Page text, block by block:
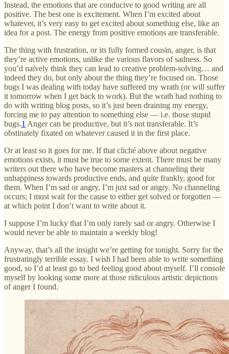
Instead, the emotions that are conducive to good writing are all
positive. The best one is excitement. When I’m excited about
whatever, it’s very easy to get excited about something else, like an
idea for a post. The energy from positive emotions are transferable.
The thing with frustration, or its fully formed cousin, anger, is that
they’re active emotions, unlike the various flavors of sadness. So
you’d naïvely think they can lead to creative problem-solving… and
indeed they do, but only about the thing they’re focused on. Those
bugs I was dealing with today have suffered my wrath (or will suffer
it tomorrow when I get back to work). But the wrath had nothing to
do with writing blog posts, so it’s just been draining my energy,
forcing me to pay attention to something else — i.e. those stupid
bugs.1 Anger can be productive, but it’s not transferable. It’s
obstinately fixated on whatever caused it in the first place.
Or at least so it goes for me. If that cliché above about negative
emotions exists, it must be true to some extent. There must be many
writers out there who have become masters at channeling their
unhappiness towards productive ends, and quite frankly, good for
them. When I’m sad or angry, I’m just sad or angry. No channeling
occurs; I must wait for the cause to either get solved or forgotten —
at which point I don’t want to write about it.
I suppose I’m lucky that I’m only rarely sad or angry. Otherwise I
would never be able to maintain a weekly blog!
Anyway, that’s all the insight we’re getting for tonight. Sorry for the
frustratingly terrible essay. I wish I had been able to write something
good, so I’d at least go to bed feeling good about myself. I’ll console
myself by looking some more at those ridiculous artistic depictions
of anger I found.